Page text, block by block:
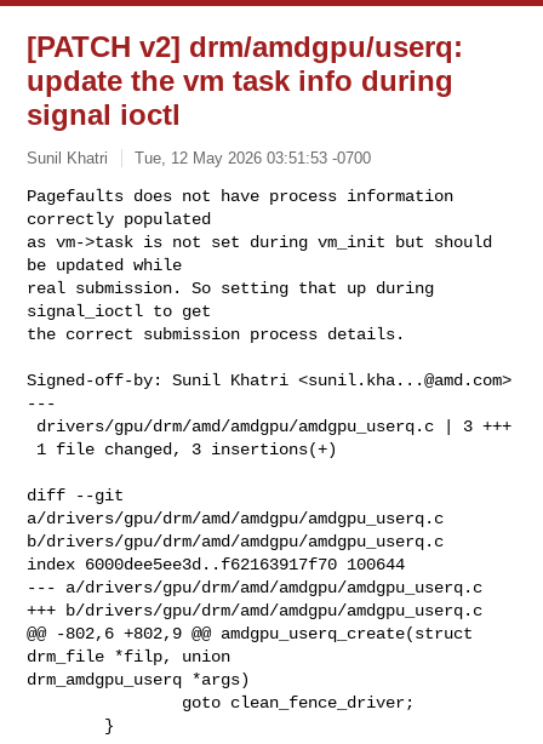
[PATCH v2] drm/amdgpu/userq:
update the vm task info during
signal ioctl
Sunil Khatri Tue, 12 May 2026 03:51:53 -0700
Pagefaults does not have process information
correctly populated
as vm->task is not set during vm_init but should
be updated while
real submission. So setting that up during
signal_ioctl to get
the correct submission process details.
Signed-off-by: Sunil Khatri <sunil.kha...@amd.com>
---
diff --git
a/drivers/gpu/drm/amd/amdgpu/amdgpu_userq.c
b/drivers/gpu/drm/amd/amdgpu/amdgpu_userq.c
index 6000dee5ee3d..f62163917f70 100644
--- a/drivers/gpu/drm/amd/amdgpu/amdgpu_userq.c
+++ b/drivers/gpu/drm/amd/amdgpu/amdgpu_userq.c
@@ -802,6 +802,9 @@ amdgpu_userq_create(struct
drm_file *filp, union
drm_amdgpu_userq *args)